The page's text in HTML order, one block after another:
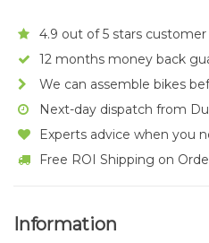
4.9 out of 5 stars
12 months money back
We can assemble bikes
Next-day dispatch from
Experts advice when you
Free ROI Shipping on
Information